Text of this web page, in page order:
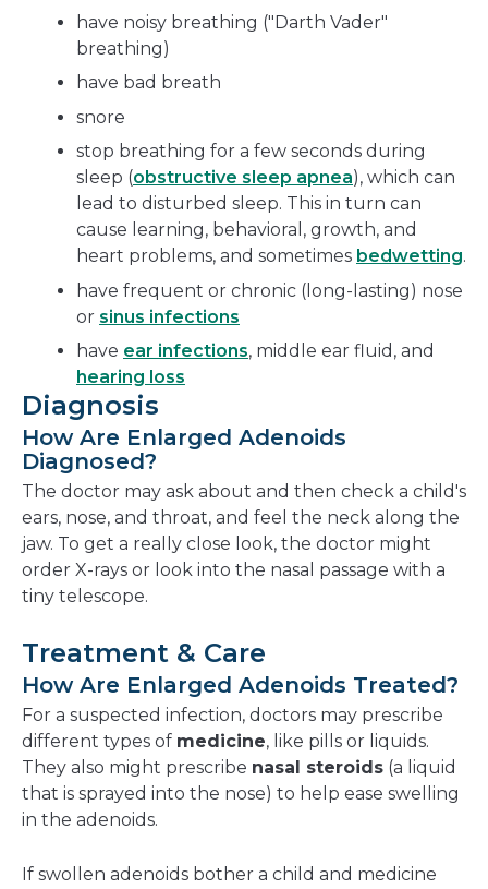
have noisy breathing ("Darth Vader"
breathing)
have bad breath
snore
stop breathing for a few seconds during
sleep (obstructive sleep apnea), which can
lead to disturbed sleep. This in turn can
cause learning, behavioral, growth, and
heart problems, and sometimes bedwetting.
have frequent or chronic (long-lasting) nose
or sinus infections
have ear infections, middle ear fluid, and
hearing loss
Diagnosis
How Are Enlarged Adenoids
Diagnosed?
The doctor may ask about and then check a child's
ears, nose, and throat, and feel the neck along the
jaw. To get a really close look, the doctor might
order X-rays or look into the nasal passage with a
tiny telescope.
Treatment & Care
How Are Enlarged Adenoids Treated?
For a suspected infection, doctors may prescribe
different types of medicine, like pills or liquids.
They also might prescribe nasal steroids (a liquid
that is sprayed into the nose) to help ease swelling
in the adenoids.
If swollen adenoids bother a child and medicine